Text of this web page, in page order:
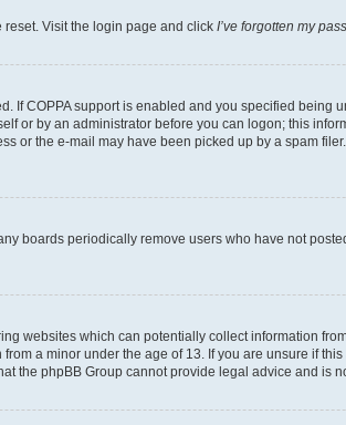
reset. Visit the login page and click I’ve forgotten my
If COPPA support is enabled and you specified
or by an administrator before you can logon; this
or the e-mail may have been picked up by a spam
boards periodically remove users who have not
websites which can potentially collect information
a minor under the age of 13. If you are unsure if
the phpBB Group cannot provide legal advice and is